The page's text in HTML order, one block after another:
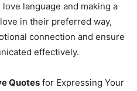
language and making a
in their preferred way,
connection and ensure
effectively.
Quotes for Expressing Your